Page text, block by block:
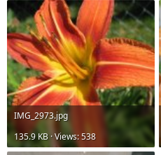
IMG_2973.jpg
135.9 KB · Views: 538